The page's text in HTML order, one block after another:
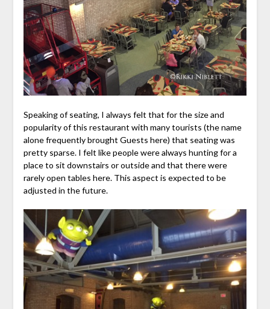
Speaking of seating, I always felt that for the size and
popularity of this restaurant with many tourists (the name
alone frequently brought Guests here) that seating was
pretty sparse. I felt like people were always hunting for a
place to sit downstairs or outside and that there were
rarely open tables here. This aspect is expected to be
adjusted in the future.